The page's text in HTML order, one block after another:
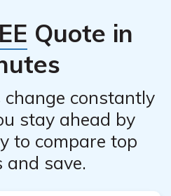
Quote in
constantly
stay ahead by
to compare top
and save.